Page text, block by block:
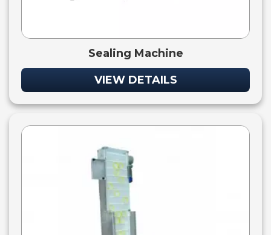
Sealing Machine
VIEW DETAILS